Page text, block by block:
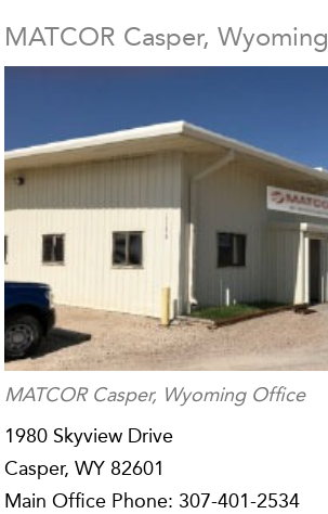
MATCOR Casper, Wyoming
MATCOR Casper, Wyoming Office
1980 Skyview Drive
Casper, WY 82601
Main Office Phone: 307-401-2534